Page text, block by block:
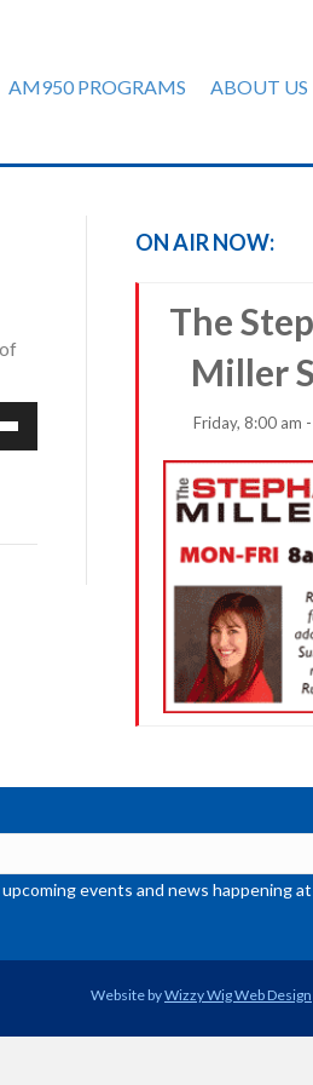
AM950 PROGRAMS ABOUT US
ON AIR NOW:
The
Miller
Friday, 8:00 am
events and news happening
Website byWizzy Wig Web Design